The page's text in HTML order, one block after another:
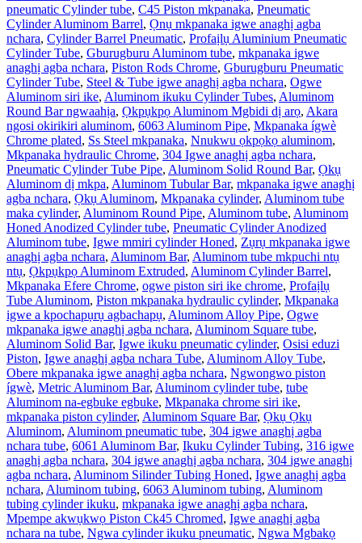
pneumatic Cylinder tube, C45 Piston mkpanaka, Pneumatic
Cylinder Aluminom Barrel, Ọnụ mkpanaka igwe anaghị agba
nchara, Cylinder Barrel Pneumatic, Profaịlụ Aluminium Pneumatic
Cylinder Tube, Gburugburu Aluminom tube, mkpanaka igwe
anaghị agba nchara, Piston Rods Chrome, Gburugburu Pneumatic
Cylinder Tube, Steel & Tube igwe anaghị agba nchara, Ogwe
Aluminom siri ike, Aluminom ikuku Cylinder Tubes, Aluminom
Round Bar ngwaahịa, Ọkpụkpọ Aluminom Mgbidi dị arọ, Akara
ngosi okirikiri aluminom, 6063 Aluminom Pipe, Mkpanaka ígwè
Chrome plated, Ss Steel mkpanaka, Nnukwu ọkpọkọ aluminom,
Mkpanaka hydraulic Chrome, 304 Igwe anaghị agba nchara,
Pneumatic Cylinder Tube Pipe, Aluminom Solid Round Bar, Ọkụ
Aluminom dị mkpa, Aluminom Tubular Bar, mkpanaka igwe anaghị
agba nchara, Ọkụ Aluminom, Mkpanaka cylinder, Aluminom tube
maka cylinder, Aluminom Round Pipe, Aluminom tube, Aluminom
Honed Anodized Cylinder tube, Pneumatic Cylinder Anodized
Aluminom tube, Igwe mmiri cylinder Honed, Zụrụ mkpanaka igwe
anaghị agba nchara, Aluminom Bar, Aluminom tube mkpuchi ntụ
ntụ, Ọkpụkpọ Aluminom Extruded, Aluminom Cylinder Barrel,
Mkpanaka Efere Chrome, ogwe piston siri ike chrome, Profaịlụ
Tube Aluminom, Piston mkpanaka hydraulic cylinder, Mkpanaka
igwe a kpochapụrụ agbachapụ, Aluminom Alloy Pipe, Ogwe
mkpanaka igwe anaghị agba nchara, Aluminom Square tube,
Aluminom Solid Bar, Igwe ikuku pneumatic cylinder, Osisi eduzi
Piston, Igwe anaghị agba nchara Tube, Aluminom Alloy Tube,
Obere mkpanaka igwe anaghị agba nchara, Ngwongwo piston
ígwè, Metric Aluminom Bar, Aluminom cylinder tube, tube
Aluminom na-egbuke egbuke, Mkpanaka chrome siri ike,
mkpanaka piston cylinder, Aluminom Square Bar, Ọkụ Ọkụ
Aluminom, Aluminom pneumatic tube, 304 igwe anaghị agba
nchara tube, 6061 Aluminom Bar, Ikuku Cylinder Tubing, 316 igwe
anaghị agba nchara, 304 igwe anaghị agba nchara, 304 igwe anaghị
agba nchara, Aluminom Silinder Tubing Honed, Igwe anaghị agba
nchara, Aluminom tubing, 6063 Aluminom tubing, Aluminom
tubing cylinder ikuku, mkpanaka igwe anaghị agba nchara,
Mpempe akwụkwọ Piston Ck45 Chromed, Igwe anaghị agba
nchara na tube, Ngwa cylinder ikuku pneumatic, Ngwa Mgbakọ